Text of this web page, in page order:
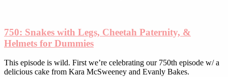
750: Snakes with Legs, Cheetah Paternity, &
Helmets for Dummies
This episode is wild. First we’re celebrating our 750th episode w/ a
delicious cake from Kara McSweeney and Evanly Bakes.